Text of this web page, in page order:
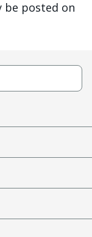
be posted on